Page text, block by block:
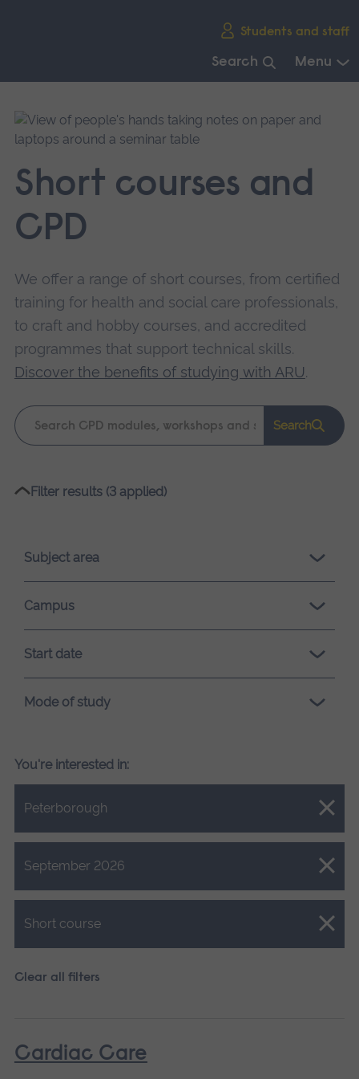
Students and staff
Search Menu
main
navigation.
Short courses and
CPD
We offer a range of short courses, from certified
training for health and social care professionals,
to craft and hobby courses, and accredited
programmes that support technical skills.
Discover the benefits of studying with ARU.
Keyword
search
Search
Please
loading.
Filter results (3 applied)
Subject area
Campus
Start date
Mode of study
You're interested in:
Peterborough
Close.
September 2026
Close.
Short course
Close.
Clear all filters
Cardiac Care